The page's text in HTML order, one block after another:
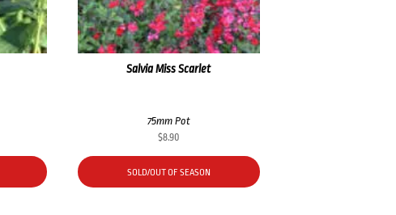
Salvia Miss Scarlet
75mm Pot
$8.90
SOLD/OUT OF SEASON